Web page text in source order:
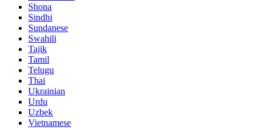
Shona
Sindhi
Sundanese
Swahili
Tajik
Tamil
Telugu
Thai
Ukrainian
Urdu
Uzbek
Vietnamese